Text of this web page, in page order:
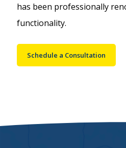
has been professionally
functionality.
Schedule a Consultation